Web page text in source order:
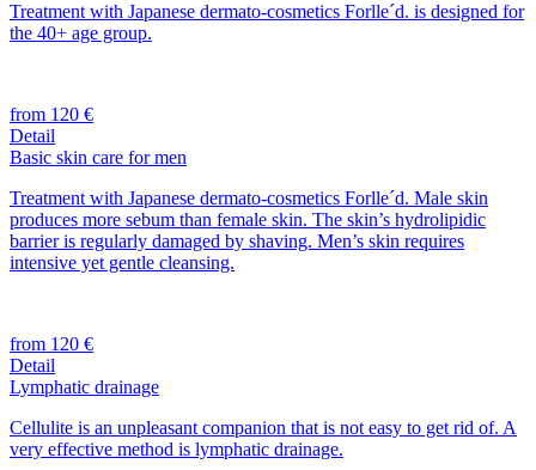
Treatment with Japanese dermato-cosmetics Forlle´d. is designed for
the 40+ age group.
from 120 €
Detail
Basic skin care for men
Treatment with Japanese dermato-cosmetics Forlle´d. Male skin
produces more sebum than female skin. The skin’s hydrolipidic
barrier is regularly damaged by shaving. Men’s skin requires
intensive yet gentle cleansing.
from 120 €
Detail
Lymphatic drainage
Cellulite is an unpleasant companion that is not easy to get rid of. A
very effective method is lymphatic drainage.